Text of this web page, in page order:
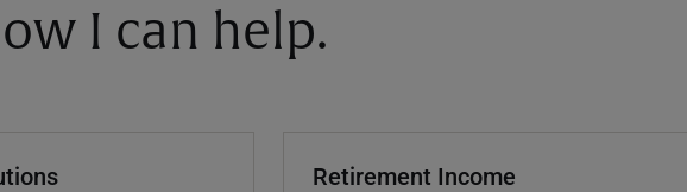
I can help.
Retirement Income